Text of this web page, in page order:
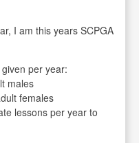
I am this years SCPGA
per year:
males
females
lessons per year to